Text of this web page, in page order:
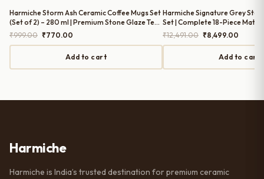
Harmiche Storm Ash Ceramic Coffee Mugs Set
(Set of 2) – 280 ml | Premium Stone Glaze Tea
& Coffee Mugs
₹999.00 Original
price
₹999.00.
₹770.00
price
is:
₹770.00.
Add to cart
Harmiche Signature Grey
Set | Complete 18-Piece
₹12,491.00 Original
price
₹12,491.00.
₹8,499.00
price
Add to cart
Harmiche
Harmiche is India’s trusted destination for premium ceramic